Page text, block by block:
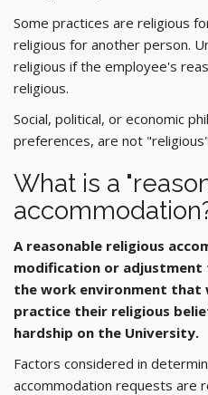
Some practices are religious
religious for another person.
religious if the employee's
religious.
Social, political, or economic
preferences, are not
What is a
A reasonable religious
modification or adjustment
the work environment that
practice their religious
hardship on the University.
Factors considered in
accommodation requests are